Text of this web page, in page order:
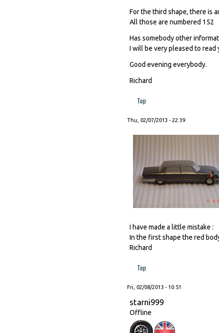
For the third shape, there is
All those are numbered 152
Has somebody other
I will be very pleased to read
Good evening everybody.
Richard
Top
Thu, 02/07/2013 - 22:39
I have made a little mistake :
In the first shape the red
Richard
Top
Fri, 02/08/2013 - 10:51
starni999
Offline